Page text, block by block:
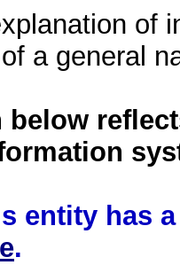
of
a general
entity has
.